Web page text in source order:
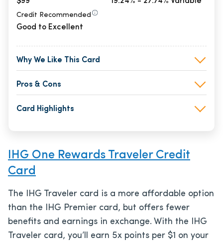
Credit Recommended
Good to Excellent
Why We Like This Card
Pros & Cons
Card Highlights
IHG One Rewards Traveler Credit
Card
The IHG Traveler card is a more affordable option
than the IHG Premier card, but offers fewer
benefits and earnings in exchange. With the IHG
Traveler card, you’ll earn 5x points per $1 on your